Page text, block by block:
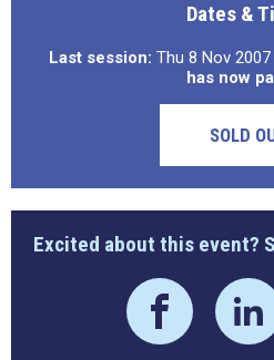
Dates &
Last session: Thu 8 Nov
has now
SOLD
Excited about this event?